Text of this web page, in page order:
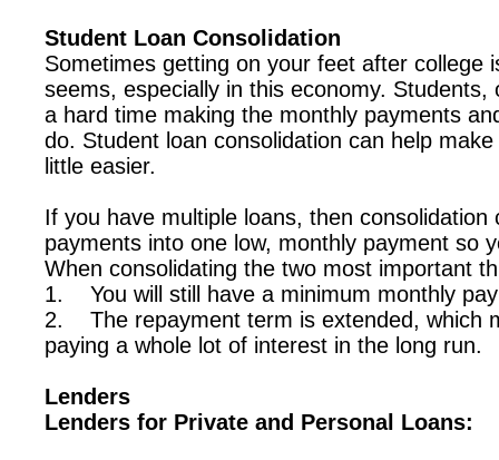
Student Loan Consolidation
Sometimes getting on your feet after college
seems, especially in this economy. Students,
a hard time making the monthly payments
do. Student loan consolidation can help
little easier.
If you have multiple loans, then consolidation
payments into one low, monthly payment so
When consolidating the two most important
1. You will still have a minimum monthly
2. The repayment term is extended, which
paying a whole lot of interest in the long run.
Lenders
Lenders for Private and Personal Loans: